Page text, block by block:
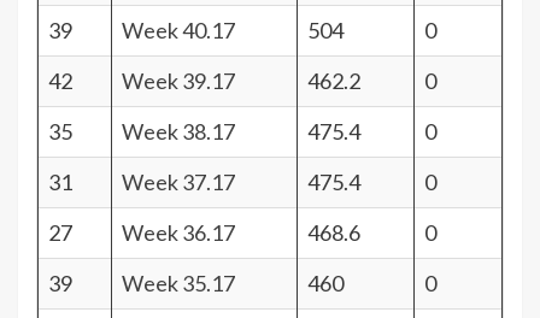
39
Week 40.17 504
0
42
Week 39.17 462.2
0
35
Week 38.17 475.4
0
31
Week 37.17 475.4
0
27
Week 36.17 468.6
0
39
Week 35.17 460
0